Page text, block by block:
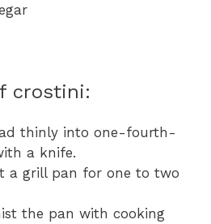
crostini:
thinly into one-fourth-
a knife.
a grill pan for one to two
the pan with cooking